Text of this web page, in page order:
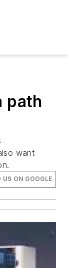
path
want
US ON GOOGLE